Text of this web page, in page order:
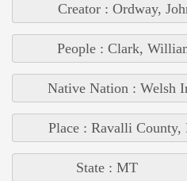
Creator : Ordway,
People : Clark,
Native Nation : Welsh
Place : Ravalli County,
State : MT